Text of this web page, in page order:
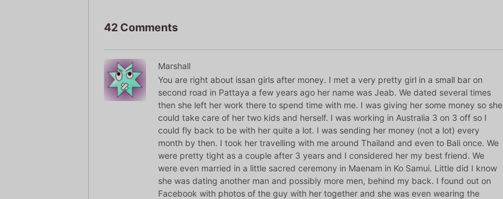
42 Comments
Marshall
You are right about issan girls after money. I met a very pretty girl in a small bar on
second road in Pattaya a few years ago her name was Jeab. We dated several times
then she left her work there to spend time with me. I was giving her some money so she
could take care of her two kids and herself. I was working in Australia 3 on 3 off so I
could fly back to be with her quite a lot. I was sending her money (not a lot) every
month by then. I took her travelling with me around Thailand and even to Bali once. We
were pretty tight as a couple after 3 years and I considered her my best friend. We
were even married in a little sacred ceremony in Maenam in Ko Samui. Little did I know
she was dating another man and possibly more men, behind my back. I found out on
Facebook with photos of the guy with her together and she was even wearing the